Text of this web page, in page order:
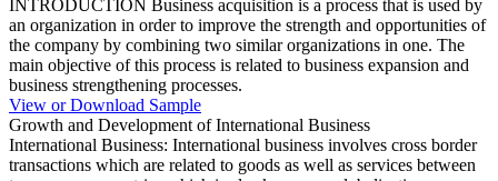
INTRODUCTION Business acquisition is a process that is used by
an organization in order to improve the strength and opportunities of
the company by combining two similar organizations in one. The
main objective of this process is related to business expansion and
business strengthening processes.
View or Download Sample
Growth and Development of International Business
International Business: International business involves cross border
transactions which are related to goods as well as services between